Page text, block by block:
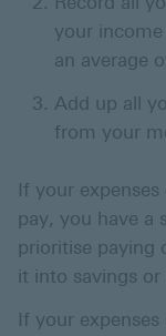
your
an average
Add up all
from your
If your
pay, you have a
prioritise paying
it into savings
If your